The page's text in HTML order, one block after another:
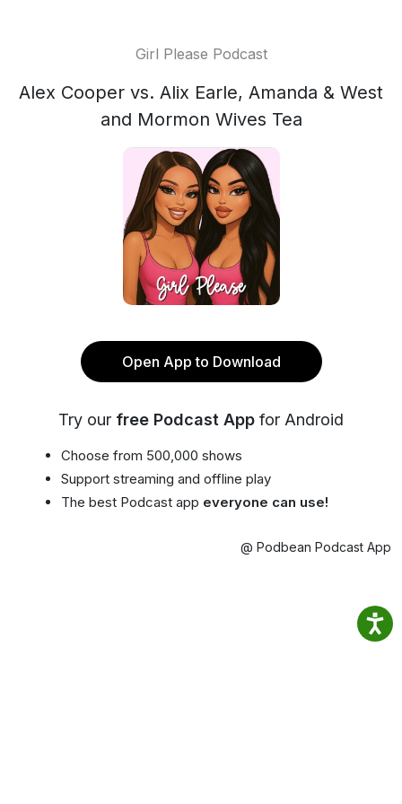
Girl Please Podcast
Alex Cooper vs. Alix Earle, Amanda & West
and Mormon Wives Tea
Open App to Download
Try our free Podcast App for Android
Choose from 500,000 shows
Support streaming and offline play
The best Podcast app everyone can use!
@ Podbean Podcast App